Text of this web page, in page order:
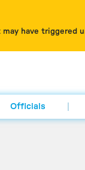
have triggered
Officials